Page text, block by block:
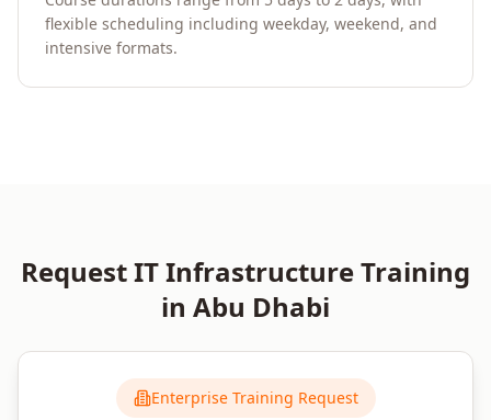
flexible scheduling including weekday, weekend, and
intensive formats.
RequestIT InfrastructureTraining
in Abu Dhabi
Enterprise Training Request